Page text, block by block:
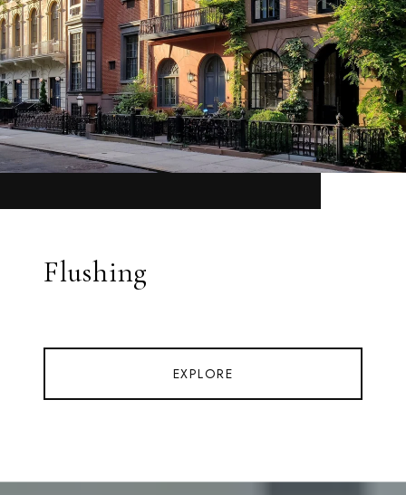
Flushing
EXPLORE